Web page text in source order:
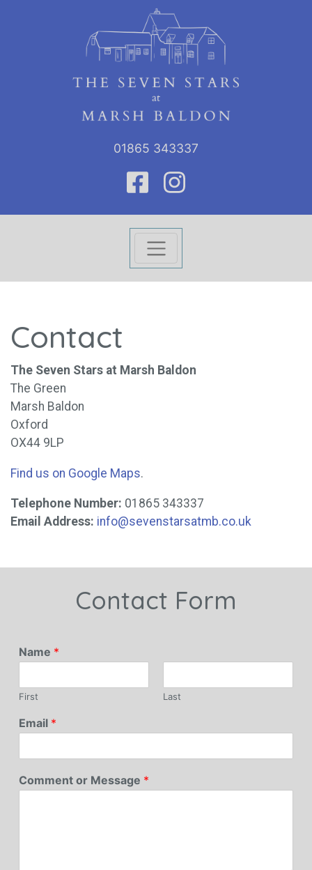
01865 343337
Contact
The Seven Stars at Marsh Baldon
The Green
Marsh Baldon
Oxford
OX44 9LP
Find us on Google Maps.
Telephone Number: 01865 343337
Email Address: info@sevenstarsatmb.co.uk
Contact Form
Name *
First Last
Email *
Comment or Message *